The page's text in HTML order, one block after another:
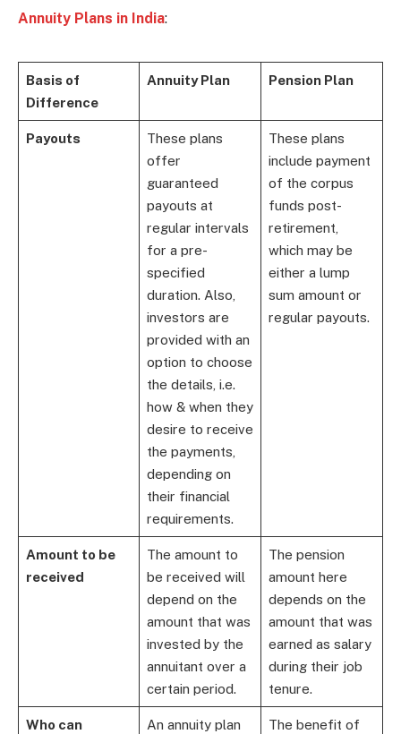
Annuity Plans in India:
Basis of
Difference
Annuity Plan Pension Plan
Payouts
These plans
offer
guaranteed
payouts at
regular intervals
for a pre-
specified
duration. Also,
investors are
provided with an
option to choose
the details, i.e.
how & when they
desire to receive
the payments,
depending on
their financial
requirements.
These plans
include payment
of the corpus
funds post-
retirement,
which may be
either a lump
sum amount or
regular payouts.
Amount to be
received
The amount to
be received will
depend on the
amount that was
invested by the
annuitant over a
certain period.
The pension
amount here
depends on the
amount that was
earned as salary
during their job
tenure.
Who can An annuity plan The benefit of